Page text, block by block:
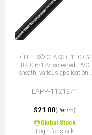
ÖLFLEX® CLASSIC 110 CY
BK 0.6/1kV, screened, PVC
sheath, various applications
LAPP-1121271
$21.00(Per/m)
Global Stock
Login for stock